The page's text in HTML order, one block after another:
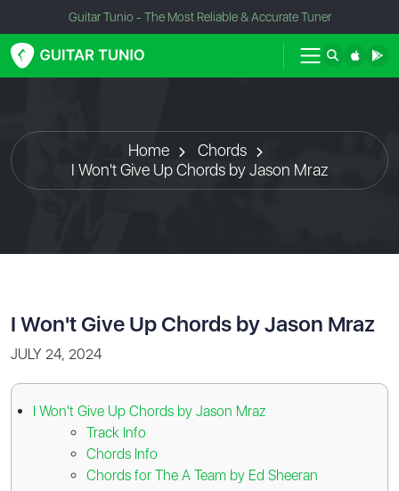
Guitar Tunio - The Most Reliable & Accurate Tuner
Home
Chords
I Won't Give Up Chords by Jason Mraz
I Won't Give Up Chords by Jason Mraz
JULY 24, 2024
I Won't Give Up Chords by Jason Mraz
Track Info
Chords Info
Chords for The A Team by Ed Sheeran